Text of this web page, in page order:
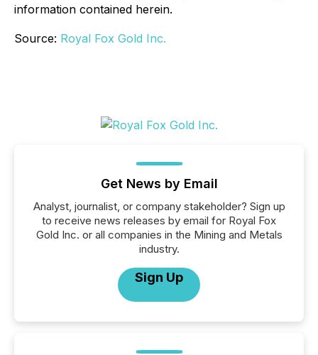
information contained herein.
Source: Royal Fox Gold Inc.
Get News by Email
Analyst, journalist, or company stakeholder? Sign up
to receive news releases by email for Royal Fox
Gold Inc. or all companies in the Mining and Metals
industry.
Sign Up